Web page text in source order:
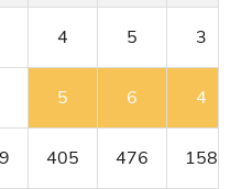
4 5 3
5 6 4
405 476 158